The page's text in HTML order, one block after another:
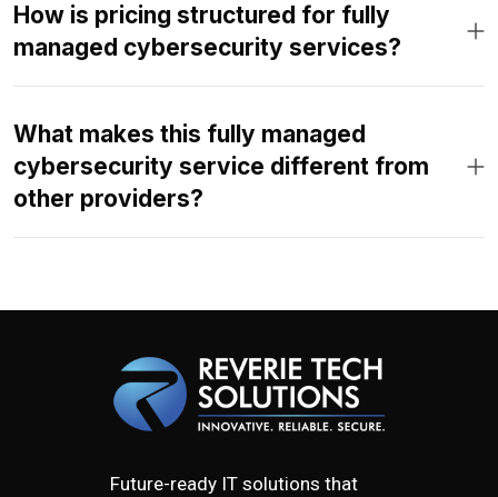
How is pricing structured for fully
managed cybersecurity services?
What makes this fully managed
cybersecurity service different from
other providers?
Future-ready IT solutions that